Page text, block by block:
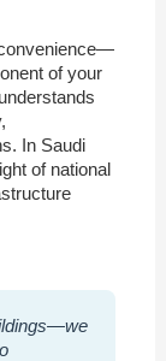
of your
In Saudi
of national